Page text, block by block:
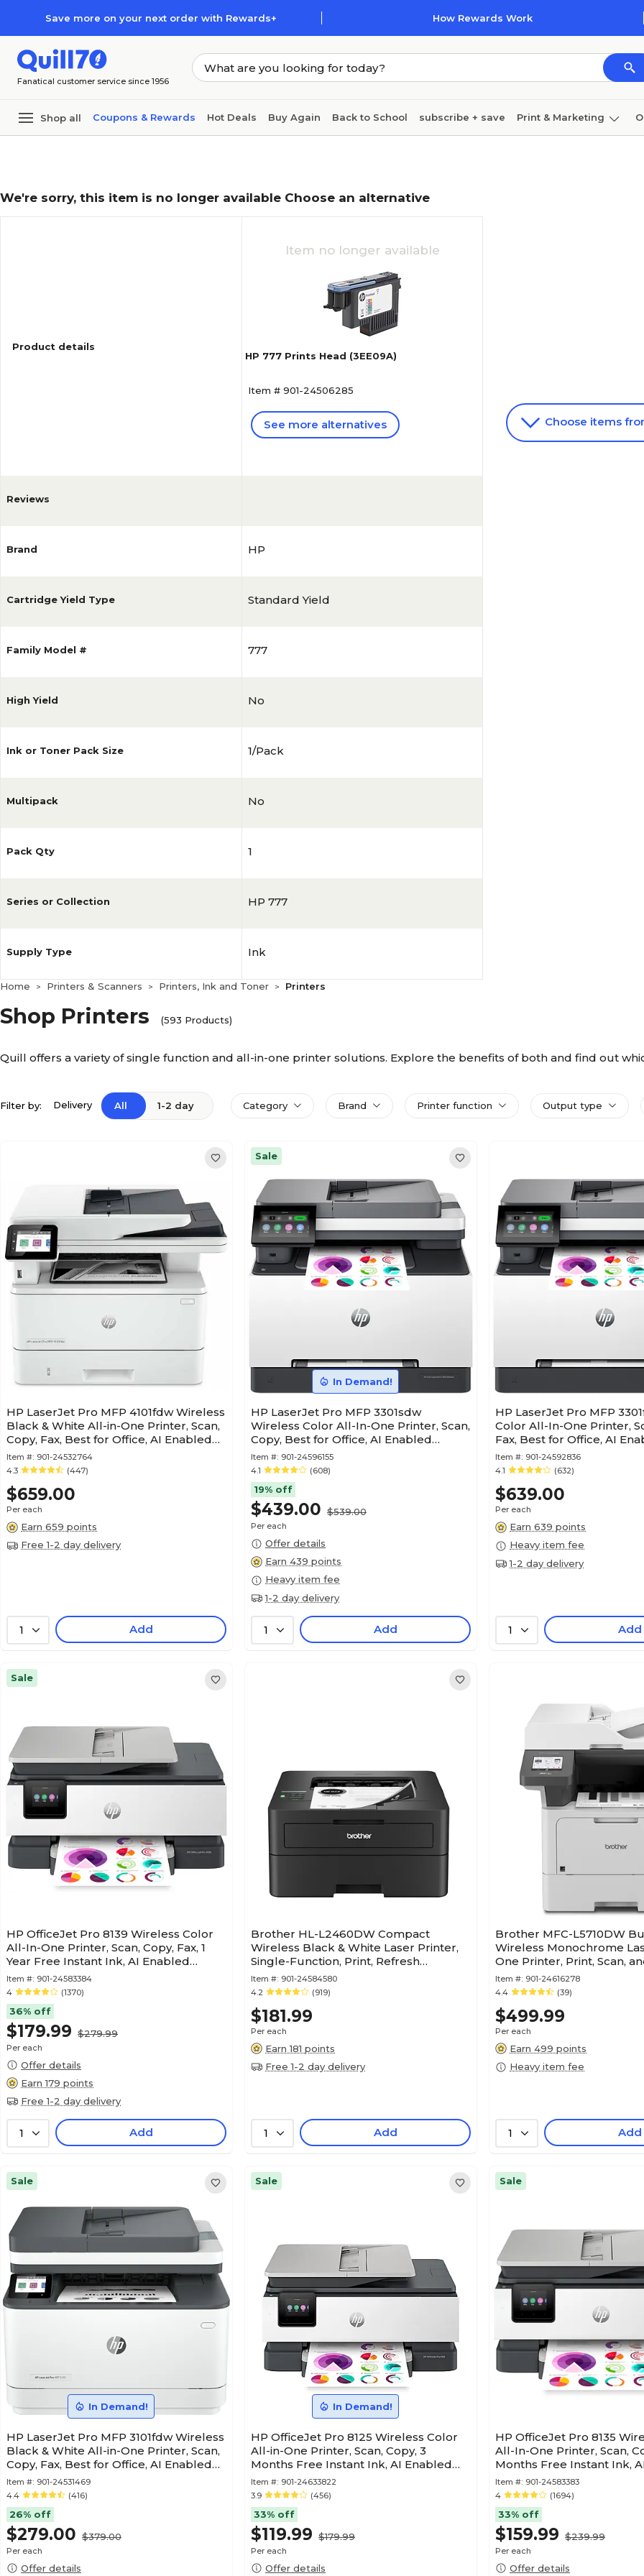
Save more on your next order with Rewards+ How Rewards Work
Fanatical customer service since 1956
Shop all Coupons & Rewards Hot Deals Buy Again Back to School subscribe + save Print & Marketing
We're sorry, this item is no longer available Choose an alternative
Product details
Reviews
Brand
Cartridge Yield Type
Family Model #
High Yield
Ink or Toner Pack Size
Multipack
Pack Qty
Series or Collection
Supply Type
Item no longer available
HP 777 Prints Head (3EE09A)
Item # 901-24506285
See more alternatives
HP
Standard Yield
777
No
1/Pack
No
1
HP 777
Ink
Choose items
Home > Printers & Scanners > Printers, Ink and Toner > Printers
Shop Printers (593 Products)
Quill offers a variety of single function and all-in-one printer solutions. Explore the benefits of both and find out
Filter by: Delivery All 1-2 day Category Brand Printer function Output type
HP LaserJet Pro MFP 4101fdw Wireless
Black & White All-in-One Printer, Scan,
Copy, Fax, Best for Office, AI Enabled
(2Z619F)
Item #: 901-24532764
4.3
(447)
$659.00
Per each
Earn 659 points
Free 1-2 day delivery
1 Add
Sale
In Demand!
HP LaserJet Pro MFP 3301sdw
Wireless Color All-In-One Printer, Scan,
Copy, Best for Office, AI Enabled
(499Q3F)
Item #: 901-24596155
4.1
(608)
19% off
$439.00 $539.00
Per each
Offer details
Earn 439 points
Heavy item fee
1-2 day delivery
1 Add
HP LaserJet Pro MFP
Color All-In-One Printer,
Fax, Best for Office, AI
(499Q5F)
Item #: 901-24592836
4.1
(632)
$639.00
Per each
Earn 639 points
Heavy item fee
1-2 day delivery
1 Add
Sale
HP OfficeJet Pro 8139 Wireless Color
All-In-One Printer, Scan, Copy, Fax, 1
Year Free Instant Ink, AI Enabled
(C2VK3A)
Item #: 901-24583384
4
(1370)
36% off
$179.99 $279.99
Per each
Offer details
Earn 179 points
Free 1-2 day delivery
1 Add
Brother HL-L2460DW Compact
Wireless Black & White Laser Printer,
Single-Function, Print, Refresh
Subscription Ready
Item #: 901-24584580
4.2
(919)
$181.99
Per each
Earn 181 points
Free 1-2 day delivery
1 Add
Brother MFC-L5710DW
Wireless Monochrome
One Printer, Print, Scan,
Item #: 901-24616278
4.4
(39)
$499.99
Per each
Earn 499 points
Heavy item fee
1 Add
Sale
In Demand!
HP LaserJet Pro MFP 3101fdw Wireless
Black & White All-in-One Printer, Scan,
Copy, Fax, Best for Office, AI Enabled
(3G628F)
Item #: 901-24531469
4.4
(416)
26% off
$279.00 $379.00
Per each
Offer details
Sale
In Demand!
HP OfficeJet Pro 8125 Wireless Color
All-in-One Printer, Scan, Copy, 3
Months Free Instant Ink, AI Enabled
(C2VJ4A)
Item #: 901-24633822
3.9
(456)
33% off
$119.99 $179.99
Per each
Offer details
Sale
HP OfficeJet Pro 8135
All-In-One Printer, Scan,
Months Free Instant Ink,
(C2VK1A)
Item #: 901-24583383
4
(1694)
33% off
$159.99 $239.99
Per each
Offer details